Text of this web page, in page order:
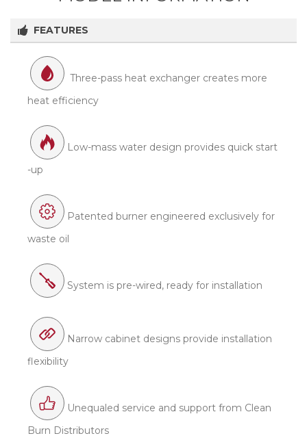
FEATURES
Three-pass heat exchanger creates more
heat efficiency
Low-mass water design provides quick start
-up
Patented burner engineered exclusively for
waste oil
System is pre-wired, ready for installation
Narrow cabinet designs provide installation
flexibility
Unequaled service and support from Clean
Burn Distributors